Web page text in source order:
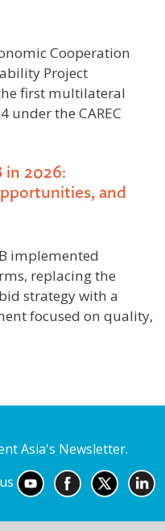
Cooperation
Project
first multilateral
the CAREC
in 2026:
and
implemented
replacing the
strategy with a
focused on quality,
Asia's Newsletter.